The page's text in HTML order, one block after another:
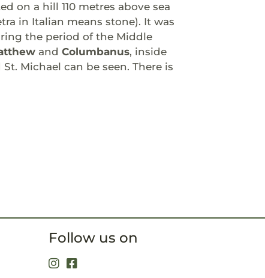
on a hill 110 metres above sea
in Italian means stone). It was
the period of the Middle
and Columbanus, inside
Michael can be seen. There is
Follow us on